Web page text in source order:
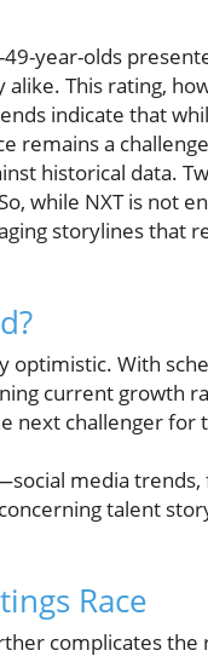
year-olds
This rating,
indicate that
remains a
historical data.
while NXT is not
storylines that
optimistic. With
current growth
next challenger for
media trends,
talent
Race
complicates the